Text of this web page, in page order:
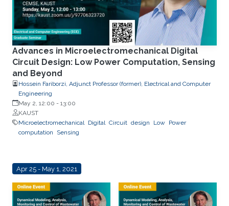
Advances in Microelectromechanical Digital
Circuit Design: Low Power Computation, Sensing
and Beyond
Hossein Fariborzi, Adjunct Professor (former), Electrical and Computer
Engineering
May 2, 12:00 - 13:00
KAUST
Microelectromechanical Digital Circuit design Low Power
computation
Sensing
Apr 25 - May 1, 2021